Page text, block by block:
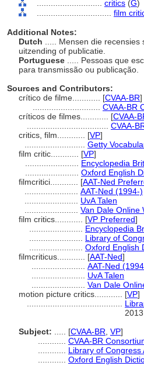
critics (G)
film
Additional Notes:
Dutch
..... Mensen die
uitzending of publicatie.
Portuguese
..... Pessoas que
para transmissão ou publicação.
Sources and Contributors:
crítico de filme............ [CVAA-BR]
CVAA-BR
críticos de filmes............ [CVAA-
CVAA-
critics, film............ [VP]
Getty
film critic............ [VP]
Encyclopedia
Oxford English
filmcritici............ [AAT-Ned
AAT-Ned (1994-)
UvA Talen
Van Dale Online
film critics............ [VP Preferred]
Encyclopedia
Library of
Oxford English
filmcriticus............ [AAT-Ned]
AAT-Ned
UvA Talen
Van Dale
motion picture critics............ [VP]
2013
Subject:
[CVAA-BR VP]
CVAA-BR
Library of Congress
Oxford English